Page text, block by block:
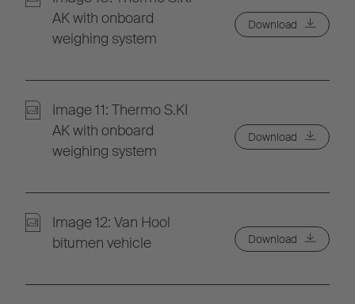
AK with onboard
weighing system
Download
Image 11: Thermo S.KI
AK with onboard
weighing system
Download
Image 12: Van Hool
bitumen vehicle
Download